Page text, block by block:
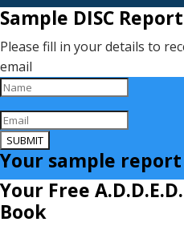
Sample DISC
Please fill in your details to
email
SUBMIT
Your sample
Your Free
Book